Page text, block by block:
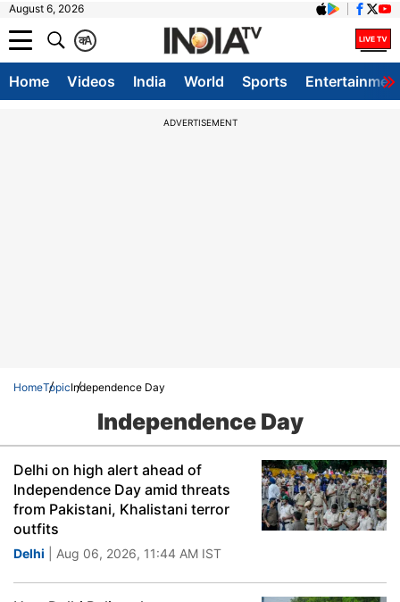
August 6, 2026
A
क
Home Videos India World Sports
ADVERTISEMENT
HomeTopicIndependence Day
Independence Day
Delhi on high alert ahead of
Independence Day amid threats
from Pakistani, Khalistani terror
outfits
Delhi | Aug 06, 2026, 11:44 AM IST